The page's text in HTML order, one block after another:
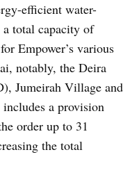
efficient water-
total capacity of
Empower’s various
notably, the Deira
Jumeirah Village and
a provision
order up to 31
the total